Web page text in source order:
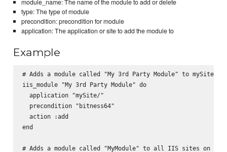
module_name: The name of the module to add or delete
type: The type of module
precondition: precondition for module
application: The application or site to add the module to
Example
# Adds a module called "My 3rd Party Module" to mySite/
iis_module "My 3rd Party Module" do
  application "mySite/"
  precondition "bitness64"
  action :add
end
# Adds a module called "MyModule" to all IIS sites on the